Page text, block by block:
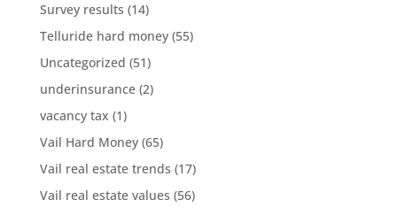
Survey results (14)
Telluride hard money(55)
Uncategorized (51)
underinsurance(2)
vacancy tax (1)
Vail Hard Money(65)
Vail real estate trends (17)
Vail real estate values (56)